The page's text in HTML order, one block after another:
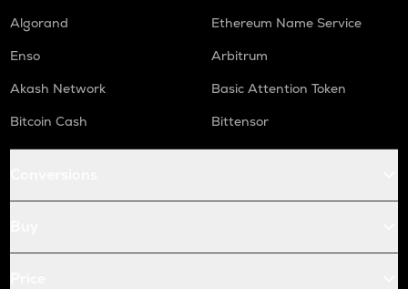
Algorand
Ethereum Name Service
Enso
Arbitrum
Akash Network
Basic Attention Token
Bitcoin Cash
Bittensor